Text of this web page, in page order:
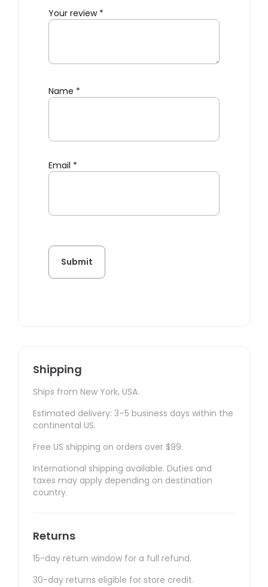
Your review *
Name *
Email *
Shipping
Ships from New York, USA.
Estimated delivery: 3–5 business days within the
continental US.
Free US shipping on orders over $99.
International shipping available. Duties and
taxes may apply depending on destination
country.
Returns
15-day return window for a full refund.
30-day returns eligible for store credit.